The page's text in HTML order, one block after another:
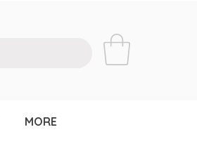
MORE